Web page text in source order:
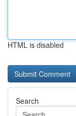
HTML is disabled
Search